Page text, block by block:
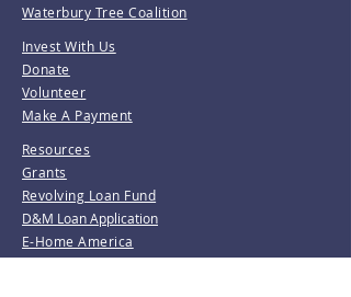
Waterbury Tree Coalition
Invest With Us
Donate
Volunteer
Make A Payment
Resources
Grants
Revolving Loan Fund
D&M Loan Application
E-Home America